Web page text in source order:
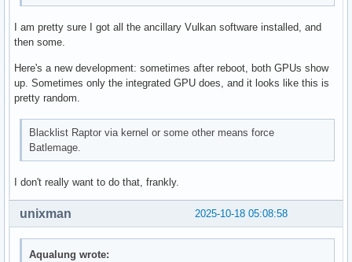
I am pretty sure I got all the ancillary Vulkan software installed, and
then some.
Here's a new development: sometimes after reboot, both GPUs show
up. Sometimes only the integrated GPU does, and it looks like this is
pretty random.
Blacklist Raptor via kernel or some other means force
Batlemage.
I don't really want to do that, frankly.
2025-10-18 05:08:58
unixman
Aqualung wrote: